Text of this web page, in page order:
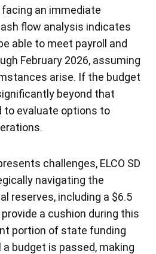
facing an immediate
flow analysis indicates
able to meet payroll and
February 2026, assuming
arise. If the budget
beyond that
to evaluate options to
challenges, ELCO SD
navigating the
reserves, including a $6.5
a cushion during this
portion of state funding
budget is passed, making